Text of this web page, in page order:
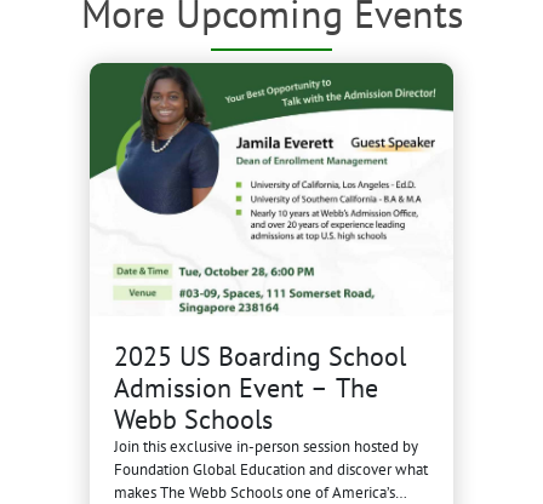
More Upcoming Events
2025 US Boarding School
Admission Event – The
Webb Schools
Join this exclusive in-person session hosted by
Foundation Global Education and discover what
makes The Webb Schools one of America’s